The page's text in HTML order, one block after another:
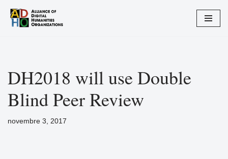
Aller
DH2018 will use Double
Blind Peer Review
novembre 3, 2017